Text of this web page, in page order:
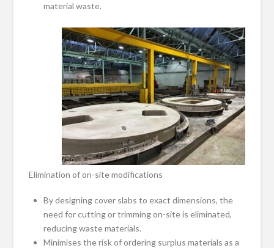
material waste.
Elimination of on-site modifications
By designing cover slabs to exact dimensions, the
need for cutting or trimming on-site is eliminated,
reducing waste materials.
Minimises the risk of ordering surplus materials as a